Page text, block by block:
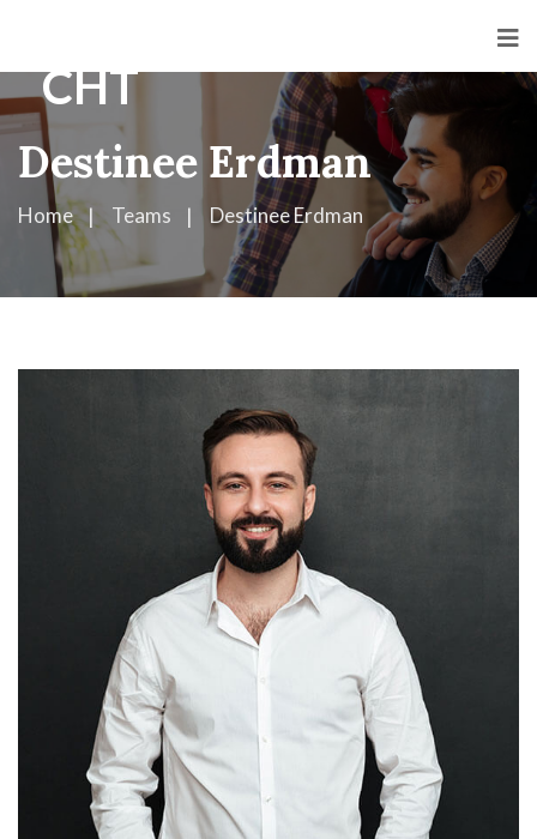
Destinee Erdman
Home Teams Destinee Erdman